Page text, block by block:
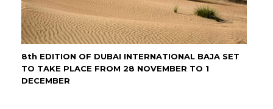
8th EDITION OF DUBAI INTERNATIONAL BAJA SET
TO TAKE PLACE FROM 28 NOVEMBER TO 1
DECEMBER